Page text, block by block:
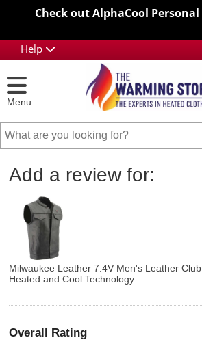
Check out AlphaCool
Help
Menu
Add a review for:
Milwaukee Leather 7.4V Men's Leather
Heated and Cool Technology
Overall Rating